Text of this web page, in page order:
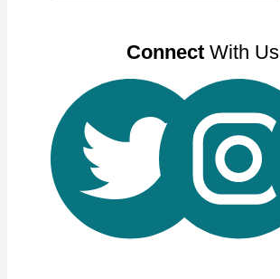
ConnectWith Us